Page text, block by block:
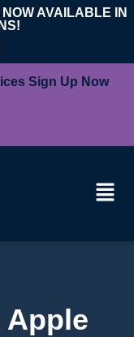
AVAILABLE IN
Sign Up Now